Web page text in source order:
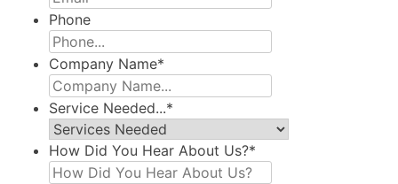
Phone
Company Name*
Service Needed...*
How Did You Hear About Us?*